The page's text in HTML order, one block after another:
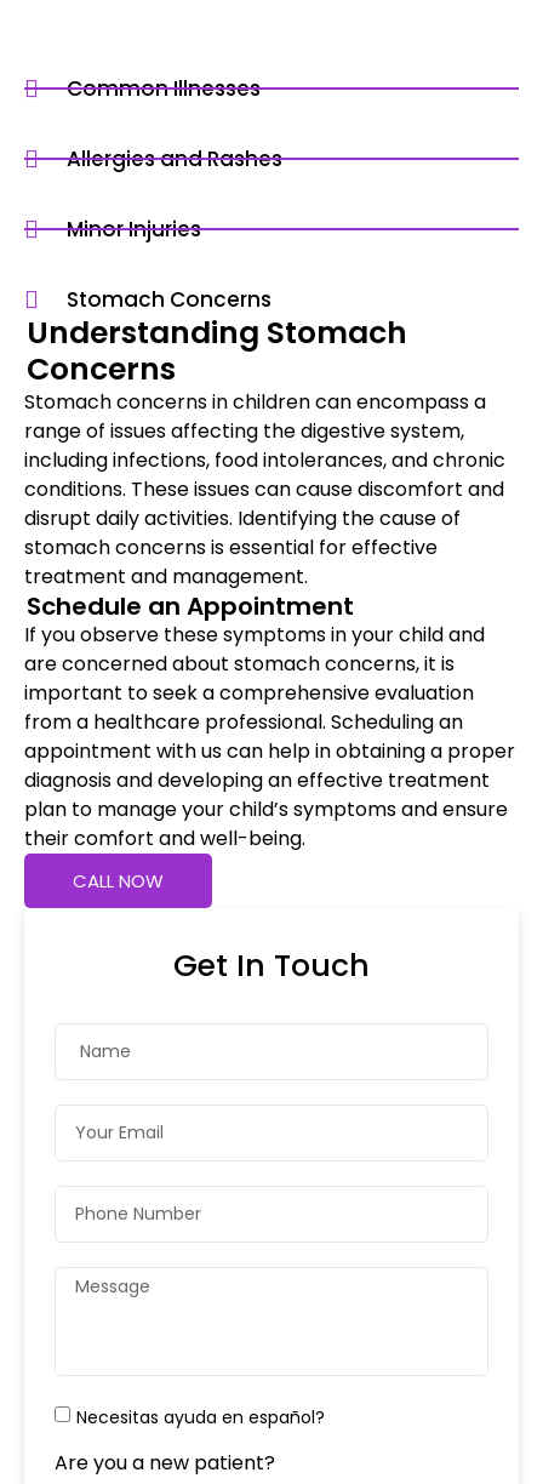
Common Illnesses
Allergies and Rashes
Minor Injuries
Stomach Concerns
Understanding Stomach
Concerns
Stomach concerns in children can encompass a
range of issues affecting the digestive system,
including infections, food intolerances, and chronic
conditions. These issues can cause discomfort and
disrupt daily activities. Identifying the cause of
stomach concerns is essential for effective
treatment and management.
Schedule an Appointment
If you observe these symptoms in your child and
are concerned about stomach concerns, it is
important to seek a comprehensive evaluation
from a healthcare professional. Scheduling an
appointment with us can help in obtaining a proper
diagnosis and developing an effective treatment
plan to manage your child’s symptoms and ensure
their comfort and well-being.
CALL NOW
Get In Touch
Necesitas ayuda en español?
Are you a new patient?